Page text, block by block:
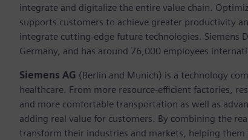
integrate and digitalize the entire value chain.
supports customers to achieve greater productivity
integrate cutting-edge future technologies. Siemens
Germany, and has around 76,000 employees
Siemens AG (Berlin and Munich) is a technology
healthcare. From more resource-efficient factories,
and more comfortable transportation as well as
adding real value for customers. By combining the
transform their industries and markets, helping